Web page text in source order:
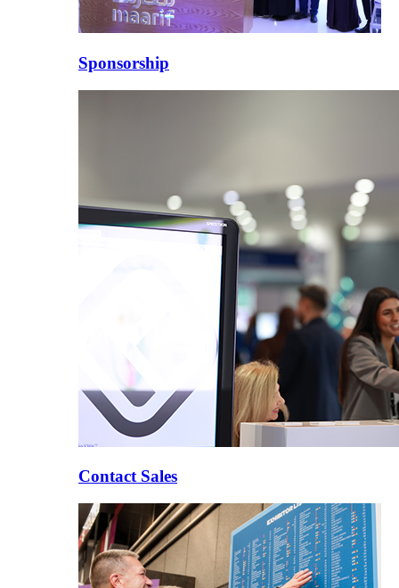
Sponsorship
Contact Sales